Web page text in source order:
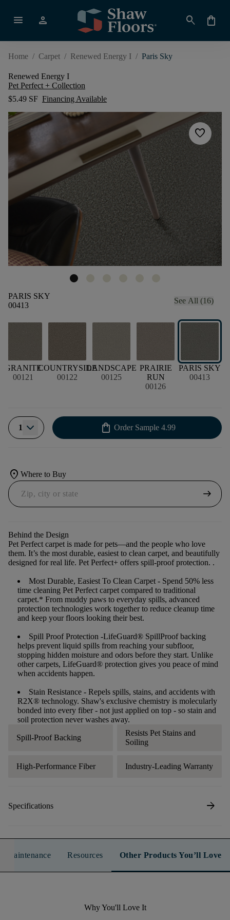
menu person search shopping_bag
Home / Carpet / Renewed Energy I / Paris Sky
Renewed Energy I
Pet Perfect + Collection
$5.49 SF Financing Available
favorite
PARIS SKY
00413
See All (16)
GRANITE
00121
COUNTRYSIDE
00122
LANDSCAPE
00125
PRAIRIE
RUN
00126
PARIS SKY
00413
1 shopping_bag Order Sample 4.99
location_on Where to Buy
arrow_right_alt
Behind the Design
Pet Perfect carpet is made for pets—and the people who love
them. It’s the most durable, easiest to clean carpet, and beautifully
designed for real life. Pet Perfect+ offers spill-proof protection. .
Most Durable, Easiest To Clean Carpet - Spend 50% less
time cleaning Pet Perfect carpet compared to traditional
carpet.* From muddy paws to everyday spills, advanced
protection technologies work together to reduce cleanup time
and keep your floors looking their best.
Spill Proof Protection -LifeGuard® SpillProof backing
helps prevent liquid spills from reaching your subfloor,
stopping hidden moisture and odors before they start. Unlike
other carpets, LifeGuard® protection gives you peace of mind
when accidents happen.
Stain Resistance - Repels spills, stains, and accidents with
R2X® technology. Shaw's exclusive chemistry is molecularly
bonded into every fiber - not just applied on top - so stain and
soil protection never washes away.
Spill-Proof Backing
Resists Pet Stains and
Soiling
High-Performance Fiber Industry-Leading Warranty
Specifications arrow_forward
Maintenance Resources Other Products You’ll Love
Why You'll Love It